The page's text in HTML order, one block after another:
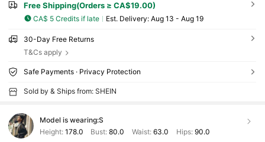
Free Shipping(Orders ≥ CA$19.00)
CA$ 5 Credits if late ​Est. Delivery: Aug 13 - Aug 19
30-Day Free Returns
T&Cs apply
Safe Payments · Privacy Protection
Sold by & Ships from: SHEIN
Model is wearing:S
Height: 178.0 Bust:80.0 Waist: 63.0 Hips: 90.0